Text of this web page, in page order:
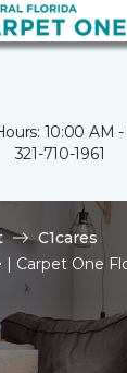
10:00 AM
321-710-1961
C1cares
| Carpet One